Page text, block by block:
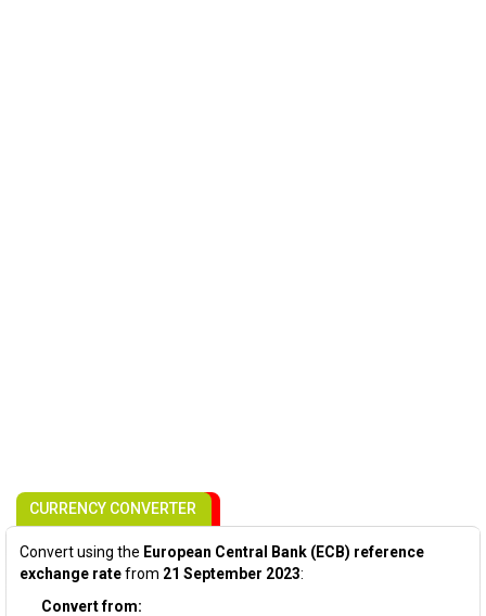
CURRENCY CONVERTER
Convert using the European Central Bank (ECB) reference
exchange ratefrom 21 September 2023:
Convert from: